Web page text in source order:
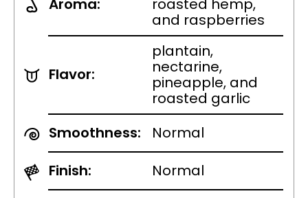
Aroma:
roasted hemp,
and raspberries
Flavor:
plantain,
nectarine,
pineapple, and
roasted garlic
Smoothness:
Normal
Finish:
Normal